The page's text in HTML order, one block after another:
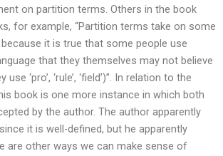
on partition terms. Others in the book
for example, “Partition terms take on some
it is true that some people use
that they themselves may not believe
‘pro’, ‘rule’, ‘field’)”. In relation to the
book is one more instance in which both
by the author. The author apparently
it is well-defined, but he apparently
are other ways we can make sense of